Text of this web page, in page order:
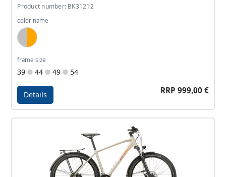
Product number: BK31212
color name
Silver, Orange
frame size
39 44 49 54
Details RRP 999,00 €